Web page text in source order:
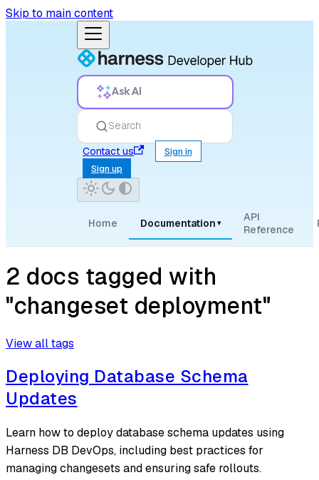
Skip to main content
Ask AI
Search
Contact us
Sign in
Sign up
Home Documentation ▾
API
Reference
2 docs tagged with
"changeset deployment"
View all tags
Deploying Database Schema
Updates
Learn how to deploy database schema updates using
Harness DB DevOps, including best practices for
managing changesets and ensuring safe rollouts.